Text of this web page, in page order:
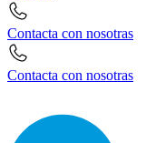
Contacta con nosotras
Contacta con nosotras